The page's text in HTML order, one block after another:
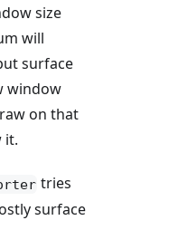
size
will
surface
window
on that
it.
tries
surface